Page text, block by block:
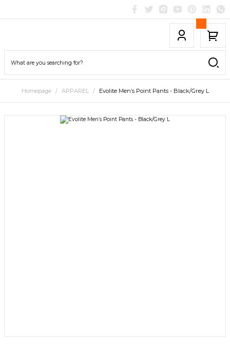
Homepage APPAREL Evolite Men’s Point Pants - Black/Grey L